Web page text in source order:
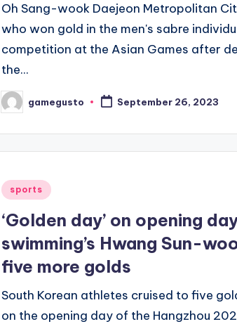
Oh Sang-wook Daejeon Metropolitan
who won gold in the men's sabre
competition at the Asian Games after
the...
Posted
by
gamegusto September 26, 2023
Posted
sports
‘Golden day’ on opening
swimming’s Hwang Sun-
five more golds
South Korean athletes cruised to five
on the opening day of the Hangzhou